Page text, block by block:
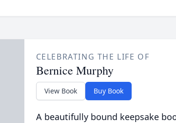
CELEBRATING THE LIFE OF
Bernice Murphy
View Book Buy Book
A beautifully bound keepsake